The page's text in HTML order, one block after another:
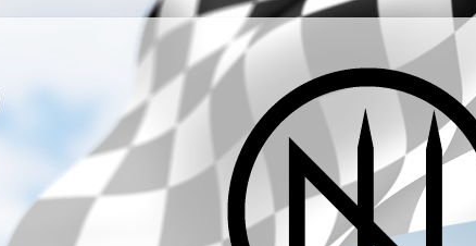
­­­ ­­ ­ ­ ­ ­ ­ ­ ­ ­ ­ ­ ­ ­ ­ ­ ­ ­ ­ ­ ­ ­ ­ ­ ­ ­ ­ ­ ­ ­ ­ ­ ­ ­ ­